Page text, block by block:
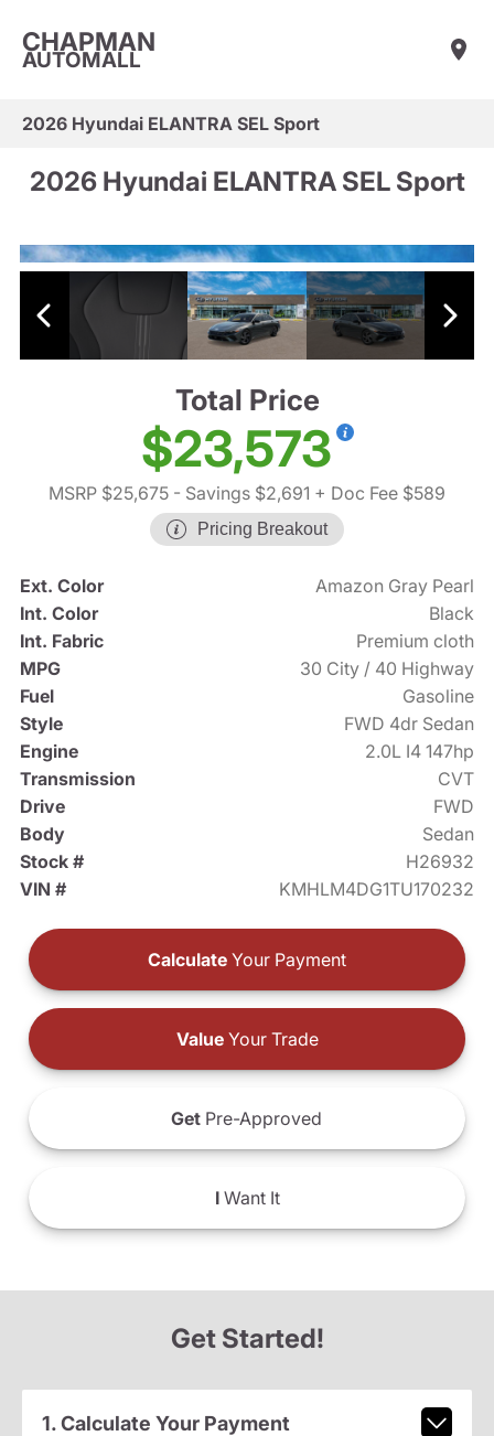
CHAPMAN
AUTOMALL
2026 Hyundai ELANTRA SEL Sport
2026 Hyundai ELANTRA SEL Sport
Total Price
$23,573
MSRP $25,675 - Savings $2,691 + Doc Fee $589
Pricing Breakout
Ext. Color
Amazon Gray Pearl
Int. Color
Black
Int. Fabric
Premium cloth
MPG
30 City / 40 Highway
Fuel
Gasoline
Style
FWD 4dr Sedan
Engine
2.0L I4 147hp
Transmission
CVT
Drive
FWD
Body
Sedan
Stock #
H26932
VIN #
KMHLM4DG1TU170232
Calculate Your Payment
ValueYour Trade
Get Pre-Approved
IWant It
Get Started!
1. Calculate Your Payment